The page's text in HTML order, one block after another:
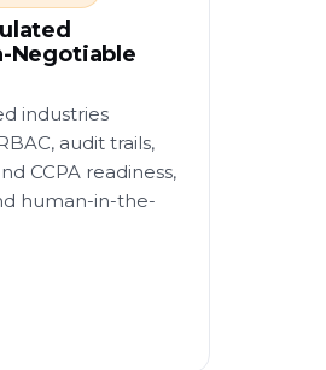
Negotiable
industries
audit trails,
CCPA readiness,
human-in-the-